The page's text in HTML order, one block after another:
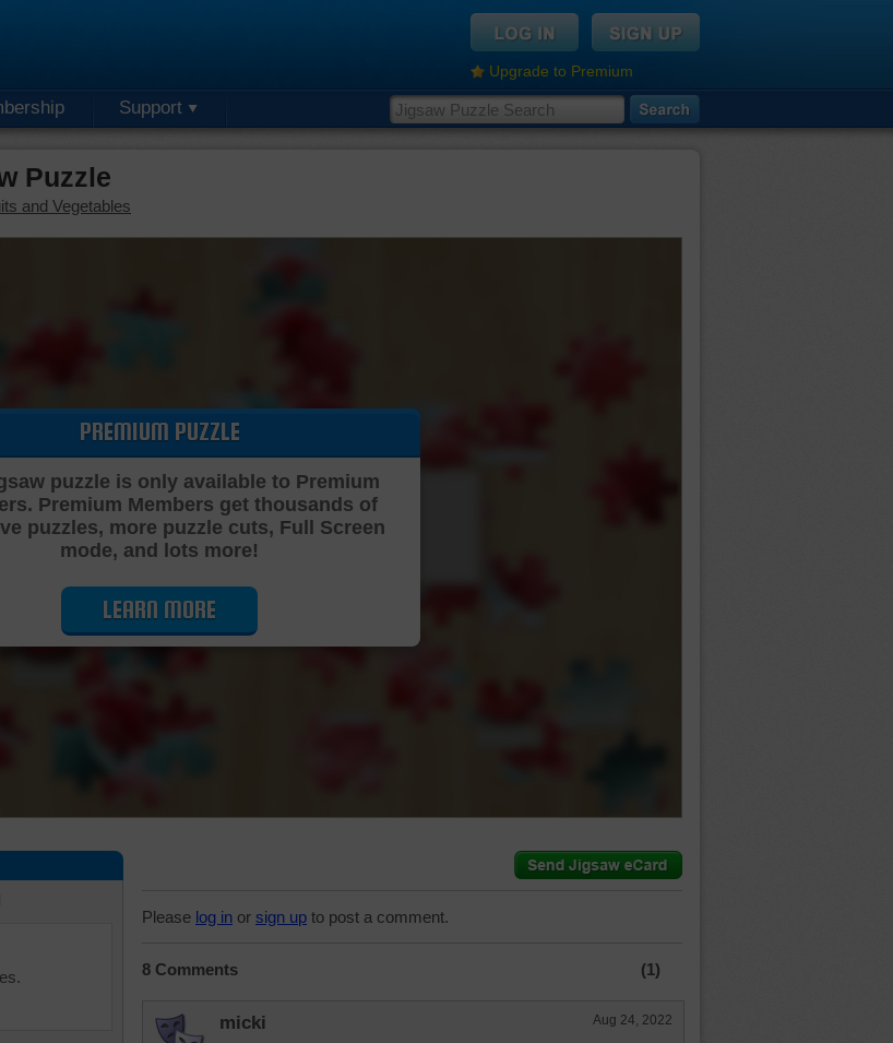
Upgrade to Premium
Support
Puzzle
and Vegetables
Cutting Jigsaw Puzzle…
PREMIUM PUZZLE
puzzle is only available to Premium
Premium Members get thousands of
puzzles, more puzzle cuts, Full Screen
mode, and lots more!
LEARN MORE
Please log in or sign up to post a comment.
8 Comments (1)
micki Aug 24, 2022